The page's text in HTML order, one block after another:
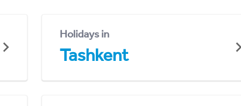
Holidays in
Tashkent